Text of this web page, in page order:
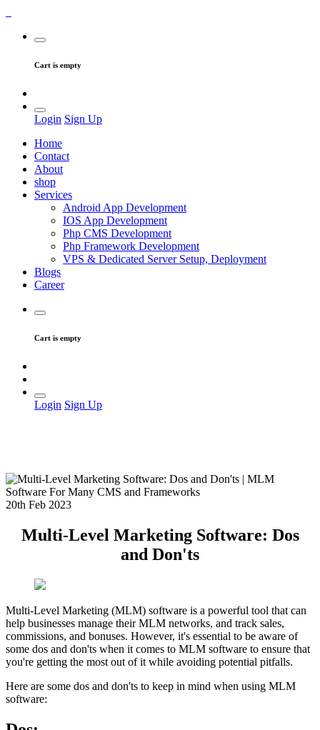
Cart is empty
Login Sign Up
Home
Contact
About
shop
Services
Android App Development
IOS App Development
Php CMS Development
Php Framework Development
VPS & Dedicated Server Setup, Deployment
Blogs
Career
Cart is empty
Login Sign Up
20th Feb 2023
Multi-Level Marketing Software: Dos
and Don'ts
Multi-Level Marketing (MLM) software is a powerful tool that can
help businesses manage their MLM networks, and track sales,
commissions, and bonuses. However, it's essential to be aware of
some dos and don'ts when it comes to MLM software to ensure that
you're getting the most out of it while avoiding potential pitfalls.
Here are some dos and don'ts to keep in mind when using MLM
software: